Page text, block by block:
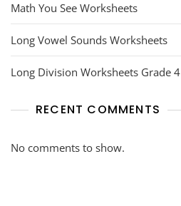
Math You See Worksheets
Long Vowel Sounds Worksheets
Long Division Worksheets Grade 4
RECENT COMMENTS
No comments to show.